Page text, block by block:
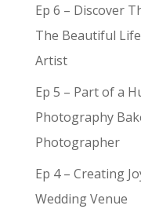
Ep 6 – Discover
The Beautiful
Artist
Ep 5 – Part of a
Photography
Photographer
Ep 4 – Creating
Wedding Venue